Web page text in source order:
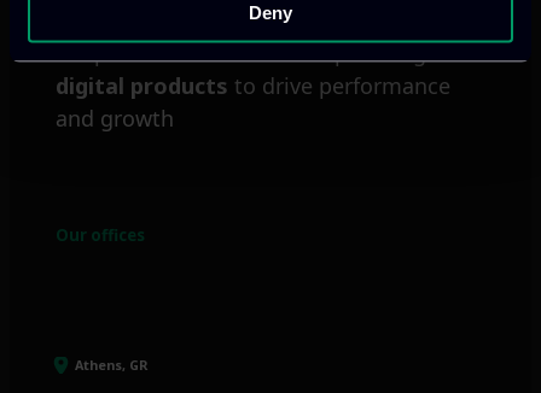
Deny
We provide innovative & captivating
digital products to drive performance
and growth
Our offices
Athens, GR